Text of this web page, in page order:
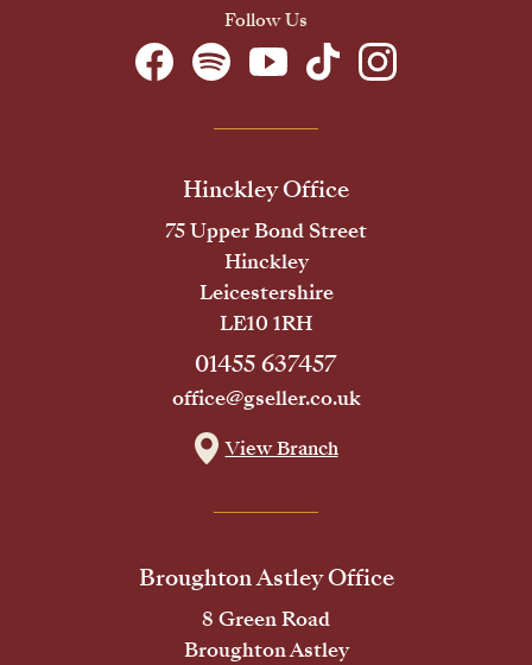
Follow Us
Hinckley Office
75 Upper Bond Street
Hinckley
Leicestershire
LE10 1RH
01455 637457
office@gseller.co.uk
View Branch
Broughton Astley Office
8 Green Road
Broughton Astley